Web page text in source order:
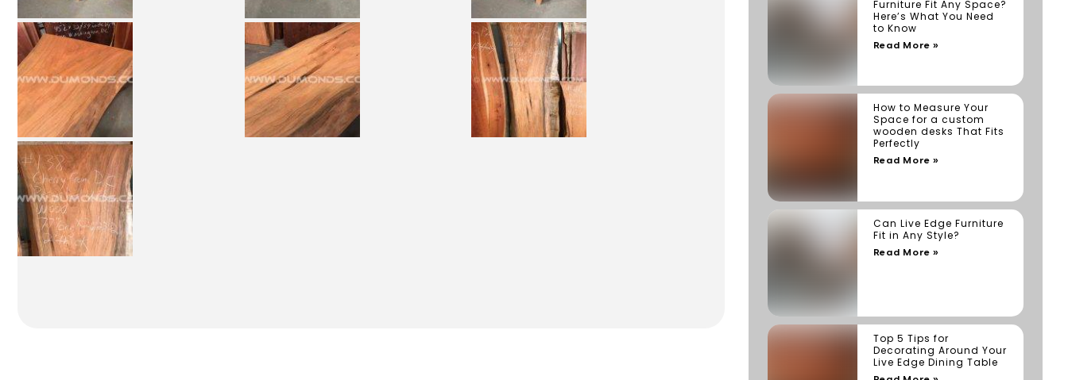
Furniture Fit Any Space?
Here’s What You Need
to Know
Read More »
How to Measure Your
Space for a custom
wooden desks That Fits
Perfectly
Read More »
Can Live Edge Furniture
Fit in Any Style?
Read More »
Top 5 Tips for
Decorating Around Your
Live Edge Dining Table